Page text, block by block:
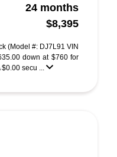
24 months
$8,395
(Model #: DJ7L91 VIN
down at $760 for
secu ...